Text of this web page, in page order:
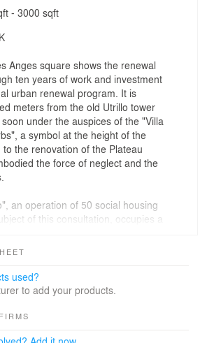
- 3000 sqft
Anges square shows the renewal
ten years of work and investment
urban renewal program. It is
meters from the old Utrillo tower
under the auspices of the "Villa
a symbol at the height of the
the renovation of the Plateau
the force of neglect and the
an operation of 50 social housing
of this consultation, occupies a
It is participating in the
700 housing units and the
others mainly under the leadership
is urban with the diversification of
used?
to add your products.